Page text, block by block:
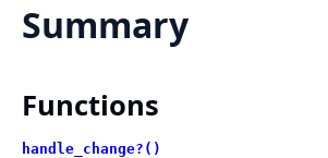
Summary
Functions
handle_change?()